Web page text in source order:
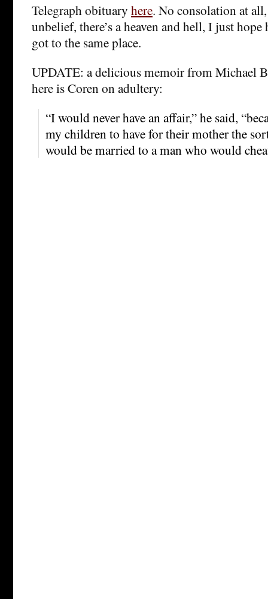
Telegraph obituary here. No consolation at
unbelief, there’s a heaven and hell, I just
got to the same place.
UPDATE: a delicious memoir from Michael
here is Coren on adultery:
“I would never have an affair,” he said,
my children to have for their mother the
would be married to a man who would